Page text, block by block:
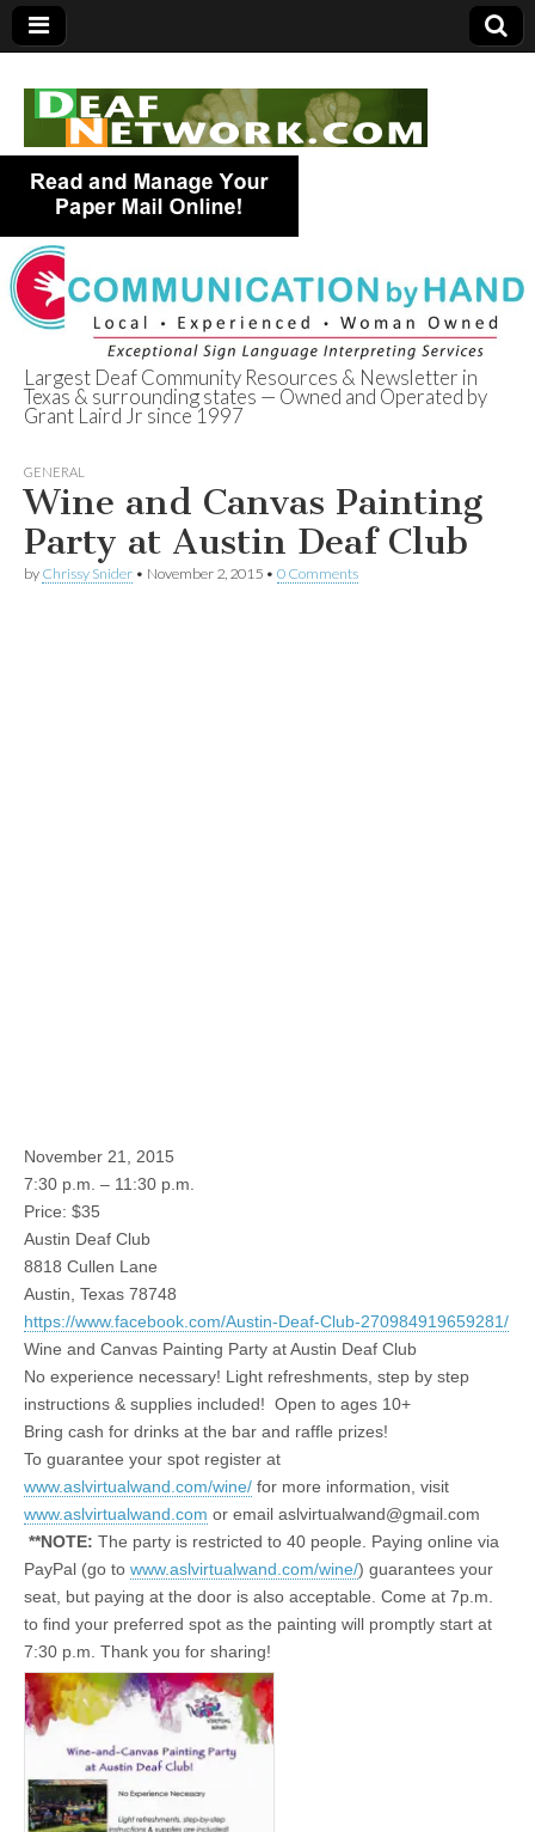
Deaf Network of
Texas
Largest Deaf Community Resources & Newsletter in
Texas & surrounding states — Owned and Operated by
Grant Laird Jr since 1997
GENERAL
Wine and Canvas Painting
Party at Austin Deaf Club
by Chrissy Snider • November 2, 2015 • 0 Comments
November 21, 2015
7:30 p.m. – 11:30 p.m.
Price: $35
Austin Deaf Club
8818 Cullen Lane
Austin, Texas 78748
https://www.facebook.com/Austin-Deaf-Club-270984919659281/
Wine and Canvas Painting Party at Austin Deaf Club
No experience necessary! Light refreshments, step by step
instructions & supplies included! Open to ages 10+
Bring cash for drinks at the bar and raffle prizes!
To guarantee your spot register at
www.aslvirtualwand.com/wine/ for more information, visit
www.aslvirtualwand.com or email aslvirtualwand@gmail.com
**NOTE: The party is restricted to 40 people. Paying online via
PayPal (go to www.aslvirtualwand.com/wine/) guarantees your
seat, but paying at the door is also acceptable. Come at 7p.m.
to find your preferred spot as the painting will promptly start at
7:30 p.m. Thank you for sharing!